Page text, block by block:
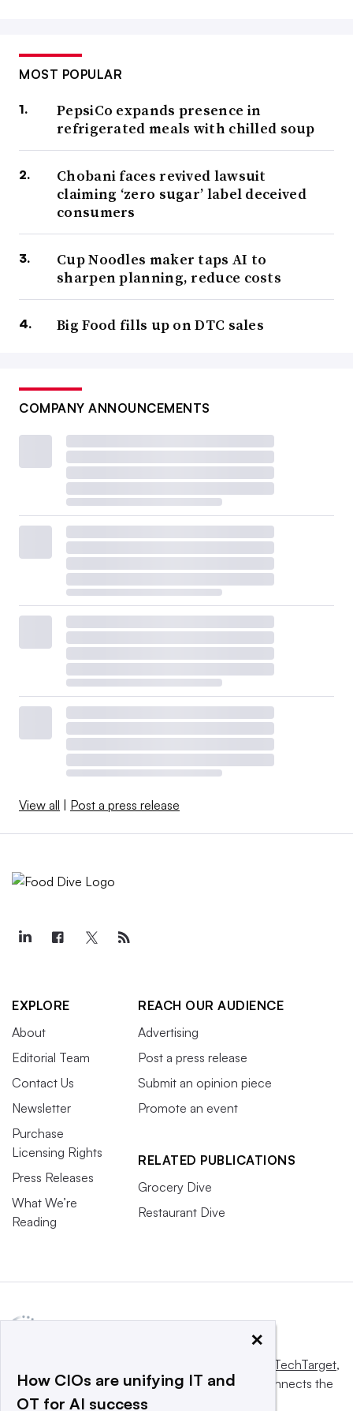
MOST POPULAR
PepsiCo expands presence in
refrigerated meals with chilled soup
Chobani faces revived lawsuit
claiming ‘zero sugar’ label deceived
consumers
Cup Noodles maker taps AI to
sharpen planning, reduce costs
Big Food fills up on DTC sales
COMPANY ANNOUNCEMENTS
View all Post a press release
EXPLORE
About
Editorial Team
Contact Us
Newsletter
Purchase
Licensing Rights
Press Releases
What We’re
Reading
REACH OUR AUDIENCE
Advertising
Post a press release
Submit an opinion piece
Promote an event
RELATED PUBLICATIONS
Grocery Dive
Restaurant Dive
Informa TechTarget,
a global network that informs, influences and connects the
world’s technology buyers and sellers.
×
How CIOs are unifying IT and
OT for AI success